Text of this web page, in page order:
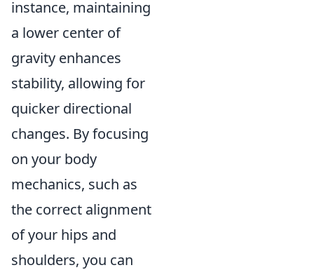
instance, maintaining
a lower center of
gravity enhances
stability, allowing for
quicker directional
changes. By focusing
on your body
mechanics, such as
the correct alignment
of your hips and
shoulders, you can